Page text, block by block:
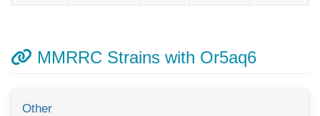
MMRRC Strains with Or5aq6
Other